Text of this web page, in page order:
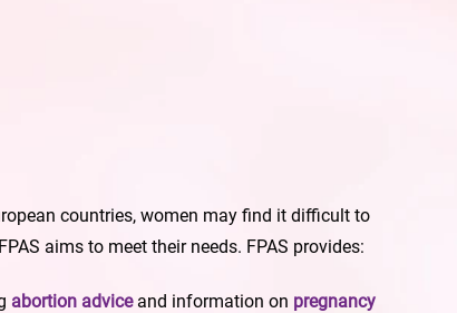
countries, women may find it difficult to
aims to meet their needs. FPAS provides:
abortion adviceand information on pregnancy